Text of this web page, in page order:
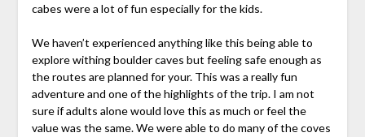
cabes were a lot of fun especially for the kids.
We haven’t experienced anything like this being able to
explore withing boulder caves but feeling safe enough as
the routes are planned for your. This was a really fun
adventure and one of the highlights of the trip. I am not
sure if adults alone would love this as much or feel the
value was the same. We were able to do many of the coves